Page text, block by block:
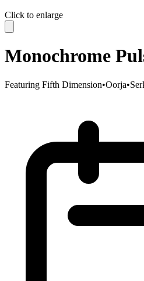
Click to enlarge
Monochrome
Featuring Fifth Dimension•Oorja•